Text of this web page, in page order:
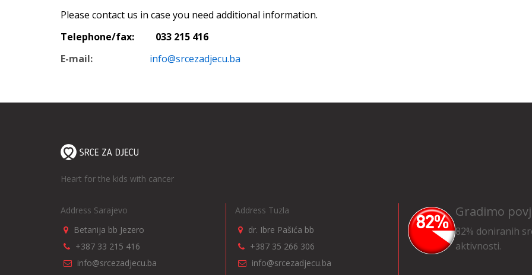
Please contact us in case you need additional information.
Telephone/fax: 033 215 416
E-mail:
info@srcezadjecu.ba
Heart for the kids with cancer
Address Sarajevo
Betanija bb Jezero
+387 33 215 416
info@srcezadjecu.ba
Address Tuzla
dr. Ibre Pašića bb
+387 35 266 306
info@srcezadjecu.ba
Gradimo
82% doniranih
aktivnosti.